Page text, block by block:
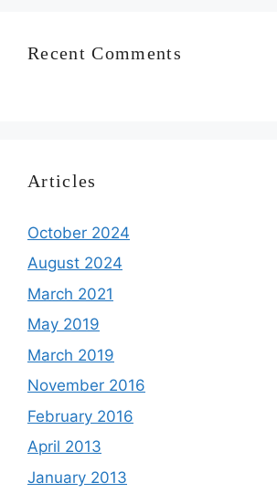
Recent Comments
Articles
October 2024
August 2024
March 2021
May 2019
March 2019
November 2016
February 2016
April 2013
January 2013